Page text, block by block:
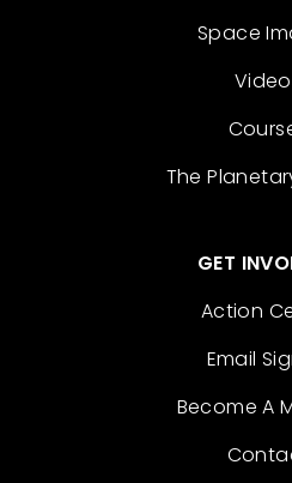
Space
The
GET
Action
Email
Become A